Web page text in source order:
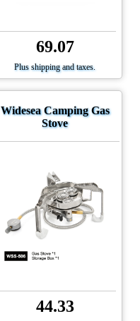
69.07
Plus shipping and taxes.
Widesea Camping Gas
Stove
44.33